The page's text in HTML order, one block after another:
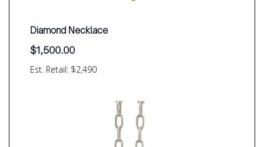
Est. Retail: $2,490
Diamond Necklace
$1,500.00